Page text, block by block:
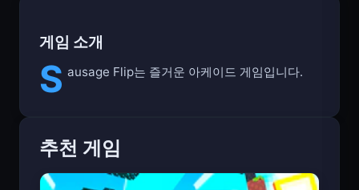
게임 소개
S ausage Flip는 즐거운 아케이드 게임입니다.
추천 게임